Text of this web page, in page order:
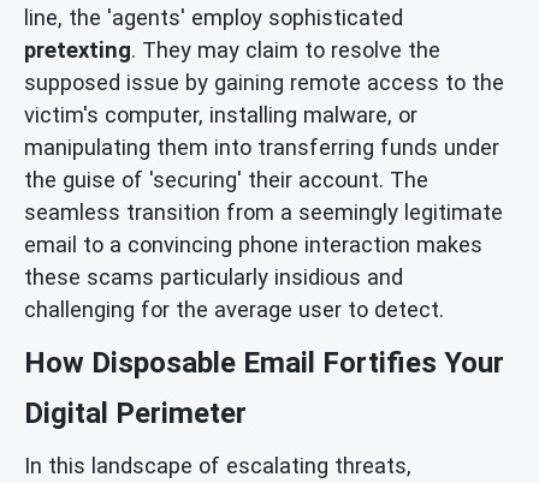
line, the 'agents' employ sophisticated
pretexting. They may claim to resolve the
supposed issue by gaining remote access to the
victim's computer, installing malware, or
manipulating them into transferring funds under
the guise of 'securing' their account. The
seamless transition from a seemingly legitimate
email to a convincing phone interaction makes
these scams particularly insidious and
challenging for the average user to detect.
How Disposable Email Fortifies Your
Digital Perimeter
In this landscape of escalating threats,